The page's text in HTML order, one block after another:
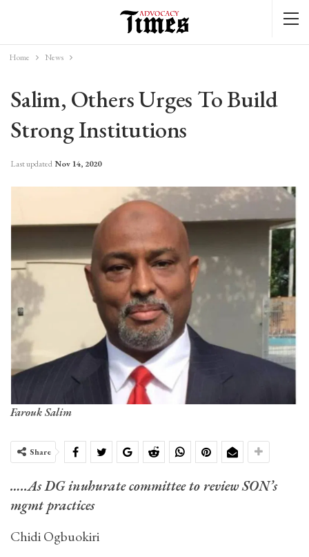
Home News
Salim, Others Urges To Build
Strong Institutions
Last updated Nov 14, 2020
Farouk Salim
Share
…..As DG inuhurate committee to review SON’s
mgmt practices
Chidi Ogbuokiri